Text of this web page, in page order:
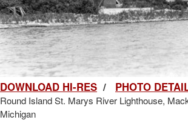
DOWNLOAD HI-RES / PHOTO
Round Island St. Marys River Lighthouse,
Michigan